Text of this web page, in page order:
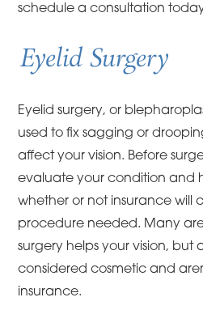
schedule a consultation
Eyelid Surgery
Eyelid surgery, or
used to fix sagging or
affect your vision. Before
evaluate your condition and
whether or not insurance will
procedure needed. Many
surgery helps your vision, but
considered cosmetic and
insurance.